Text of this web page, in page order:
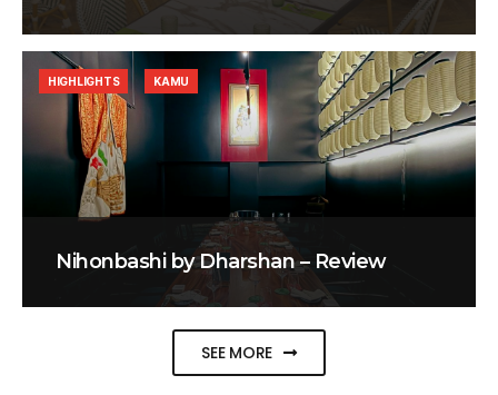
Nihonbashi by Dharshan – Review
HIGHLIGHTS KAMU
SEE MORE